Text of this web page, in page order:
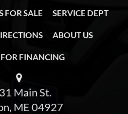
FOR SALE SERVICE DEPT
ABOUT US
FINANCING
Main St.
ME 04927